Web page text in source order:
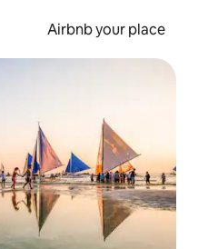
Airbnb your place